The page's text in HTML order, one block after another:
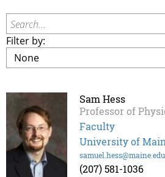
Search...
Filter by:
Sam Hess
Professor of
Faculty
University of
samuel.hess@maine.edu
(207) 581-1036